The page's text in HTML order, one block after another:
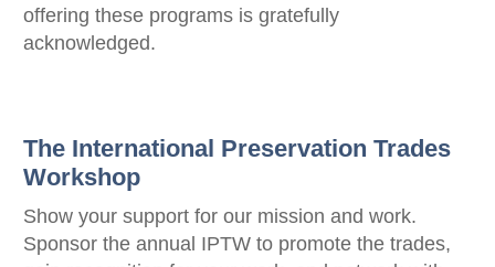
offering these programs is gratefully
acknowledged.
The International Preservation Trades
Workshop
Show your support for our mission and work.
Sponsor the annual IPTW to promote the trades,